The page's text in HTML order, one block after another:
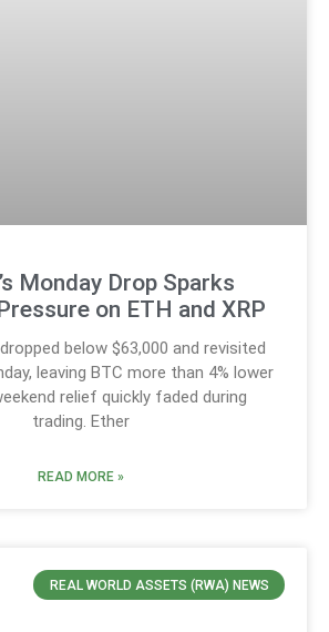
Monday Drop Sparks
on ETH and XRP
below $63,000 and revisited
leaving BTC more than 4% lower
relief quickly faded during
trading. Ether
READ MORE »
REAL WORLD ASSETS (RWA) NEWS